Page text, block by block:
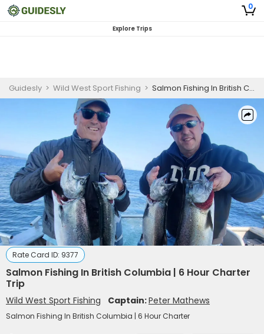
0
Explore Trips
Guidesly > Wild West Sport Fishing > Salmon Fishing In British Columbia | 6 Hour Charter Trip
Rate Card ID: 9377
Salmon Fishing In British Columbia | 6 Hour Charter
Trip
Wild West Sport Fishing Captain:Peter Mathews
Salmon Fishing In British Columbia | 6 Hour Charter